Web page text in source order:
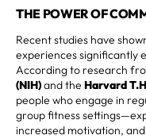
THE POWER OF
Recent studies have
experiences significantly
According to research
(NIH)and the Harvard
people who engage in
group fitness
increased motivation,